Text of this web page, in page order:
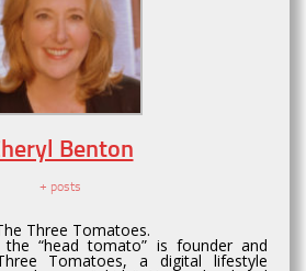
Benton
+ posts
Three Tomatoes.
“head tomato” is founder and
Tomatoes, a digital lifestyle